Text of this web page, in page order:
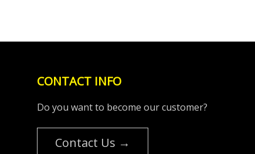
CONTACT INFO
Do you want to become our customer?
Contact Us →